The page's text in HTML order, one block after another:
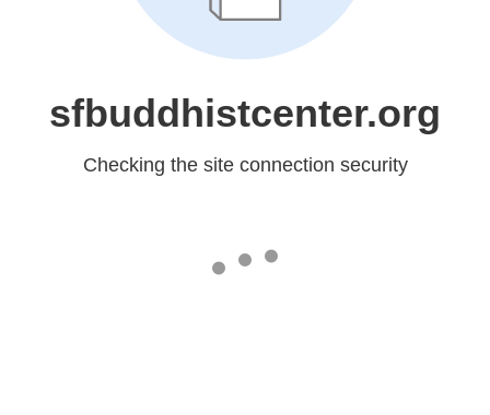
sfbuddhistcenter.org
Checking the site connection security